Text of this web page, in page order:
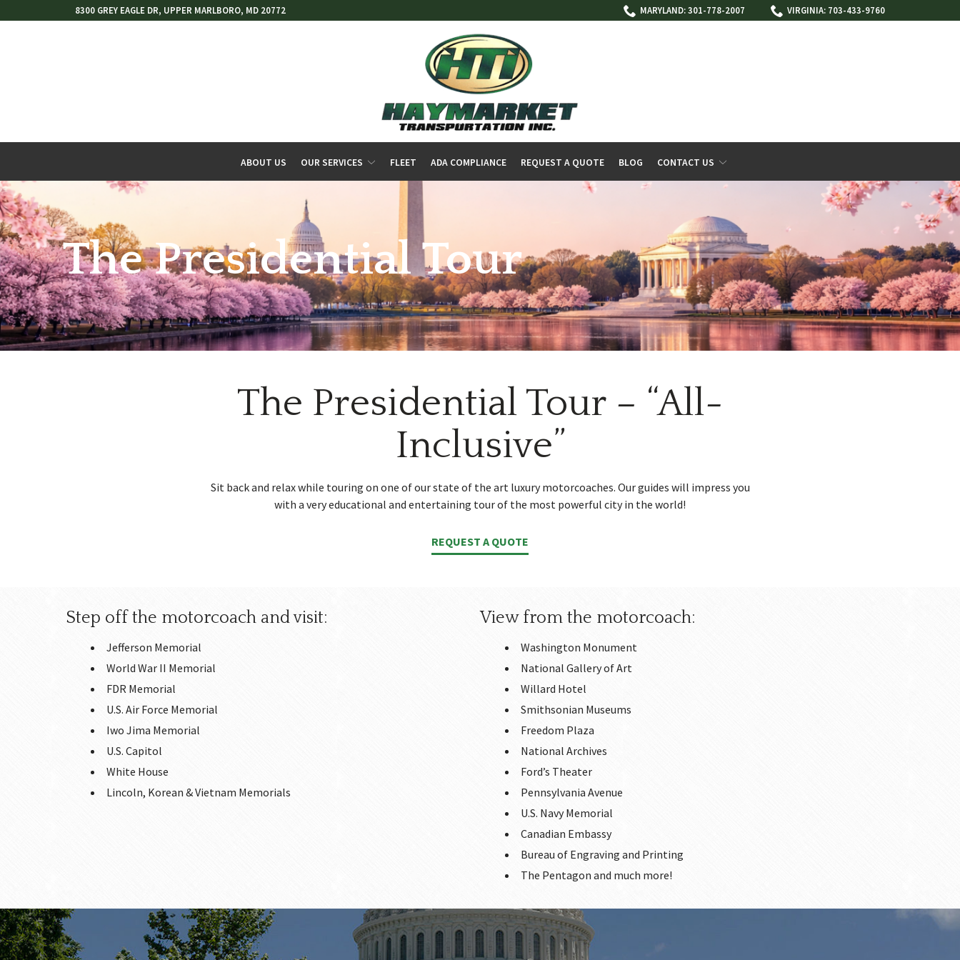
to
8300 GREY EAGLE DR, UPPER MARLBORO, MD 20772 MARYLAND: 301-778-2007 VIRGINIA: 703-433-9760
ABOUT US OUR SERVICES FLEET ADA COMPLIANCE REQUEST A QUOTE BLOG CONTACT US
The Presidential Tour
The Presidential Tour – “All-
Inclusive”
Sit back and relax while touring on one of our state of the art luxury motorcoaches. Our guides will impress you
with a very educational and entertaining tour of the most powerful city in the world!
REQUEST A QUOTE
Step off the motorcoach and visit:
Jefferson Memorial
World War II Memorial
FDR Memorial
U.S. Air Force Memorial
Iwo Jima Memorial
U.S. Capitol
White House
Lincoln, Korean & Vietnam Memorials
View from the motorcoach:
Washington Monument
National Gallery of Art
Willard Hotel
Smithsonian Museums
Freedom Plaza
National Archives
Ford’s Theater
Pennsylvania Avenue
U.S. Navy Memorial
Canadian Embassy
Bureau of Engraving and Printing
The Pentagon and much more!